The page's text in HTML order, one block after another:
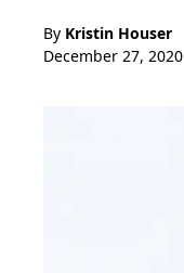
By Kristin Houser
December 27, 2020